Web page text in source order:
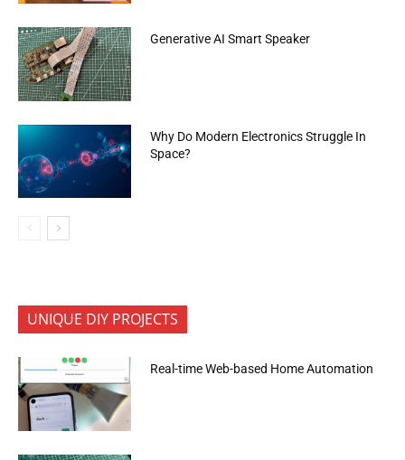
Generative AI Smart Speaker
Why Do Modern Electronics Struggle In
Space?
UNIQUE DIY PROJECTS
Real-time Web-based Home Automation